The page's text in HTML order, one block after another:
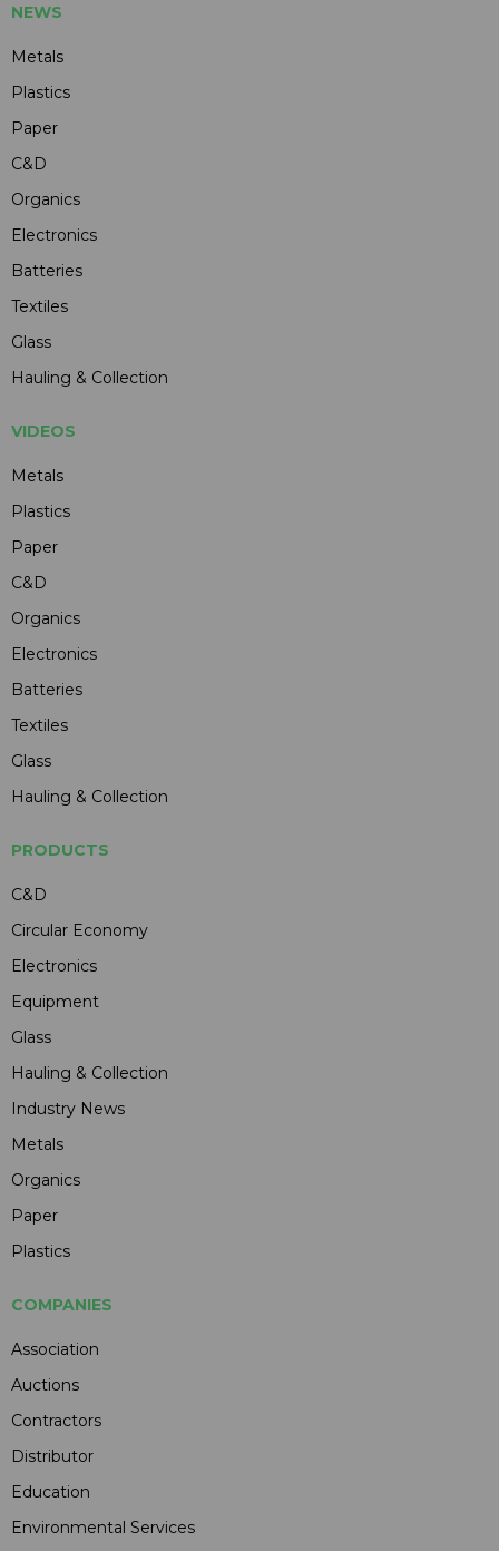
NEWS
Metals
Plastics
Paper
C&D
Organics
Electronics
Batteries
Textiles
Glass
Hauling & Collection
VIDEOS
Metals
Plastics
Paper
C&D
Organics
Electronics
Batteries
Textiles
Glass
Hauling & Collection
PRODUCTS
C&D
Circular Economy
Electronics
Equipment
Glass
Hauling & Collection
Industry News
Metals
Organics
Paper
Plastics
COMPANIES
Association
Auctions
Contractors
Distributor
Education
Environmental Services